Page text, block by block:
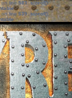
on line583:sizeof():
on line639: sizeof():